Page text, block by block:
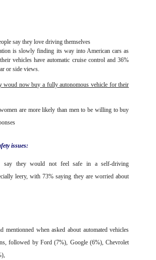
say they love driving themselves
is slowly finding its way into American cars as
vehicles have automatic cruise control and 36%
or side views.
woud now buy a fully autonomous vehicle for their
women are more likely than men to be willing to buy
issues:
say they would not feel safe in a self-driving
leery, with 73% saying they are worried about
mentionned when asked about automated vehicles
followed by Ford (7%), Google (6%), Chevrolet